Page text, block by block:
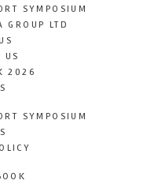
SYMPOSIUM
GROUP LTD
US
2026
SYMPOSIUM